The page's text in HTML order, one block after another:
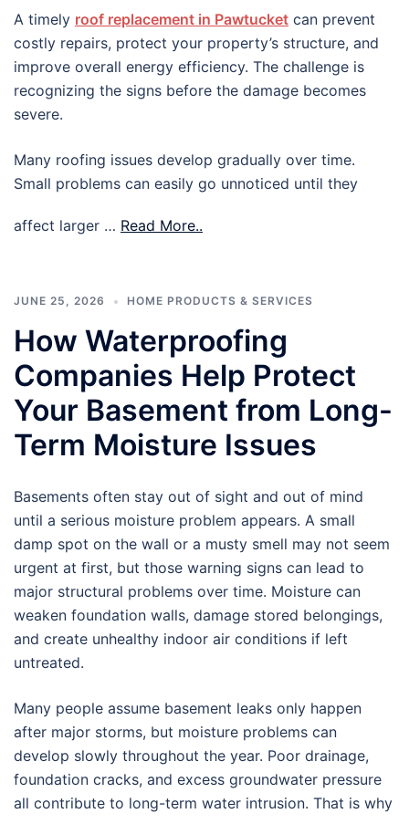
A timely roof replacement in Pawtucket can prevent
costly repairs, protect your property’s structure, and
improve overall energy efficiency. The challenge is
recognizing the signs before the damage becomes
severe.
Many roofing issues develop gradually over time.
Small problems can easily go unnoticed until they
affect larger … Read More..
JUNE 25, 2026 HOME PRODUCTS & SERVICES
How Waterproofing
Companies Help Protect
Your Basement from Long-
Term Moisture Issues
Basements often stay out of sight and out of mind
until a serious moisture problem appears. A small
damp spot on the wall or a musty smell may not seem
urgent at first, but those warning signs can lead to
major structural problems over time. Moisture can
weaken foundation walls, damage stored belongings,
and create unhealthy indoor air conditions if left
untreated.
Many people assume basement leaks only happen
after major storms, but moisture problems can
develop slowly throughout the year. Poor drainage,
foundation cracks, and excess groundwater pressure
all contribute to long-term water intrusion. That is why